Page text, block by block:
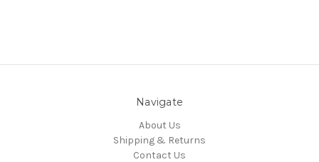
Navigate
About Us
Shipping & Returns
Contact Us